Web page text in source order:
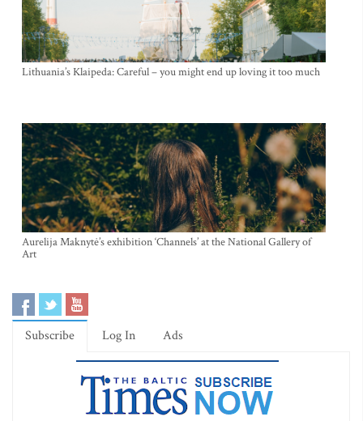
Lithuania’s Klaipeda: Careful – you might end up loving it too much
Aurelija Maknytė’s exhibition ‘Channels’ at the National Gallery of
Art
Subscribe Log In Ads